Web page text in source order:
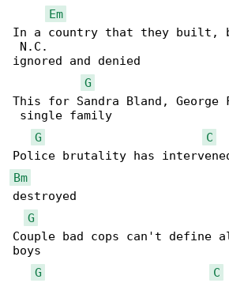
Em
In a country that they built,
N.C.
ignored and denied
G
This for Sandra Bland, George
single family
G
C
Bm
destroyed
G
Couple bad cops can't define
boys
G
C